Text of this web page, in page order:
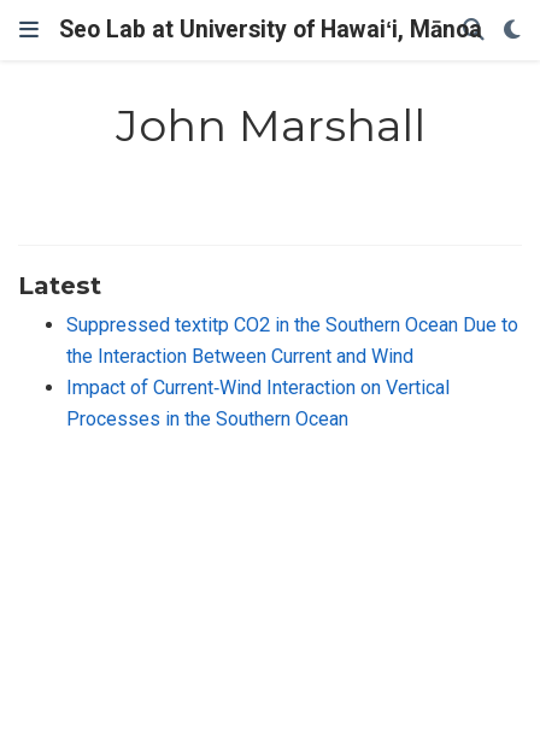
Seo Lab at University of Hawaiʻi, Mānoa
John Marshall
Latest
Suppressed textitp CO2 in the Southern Ocean Due to
the Interaction Between Current and Wind
Impact of Current‐Wind Interaction on Vertical
Processes in the Southern Ocean